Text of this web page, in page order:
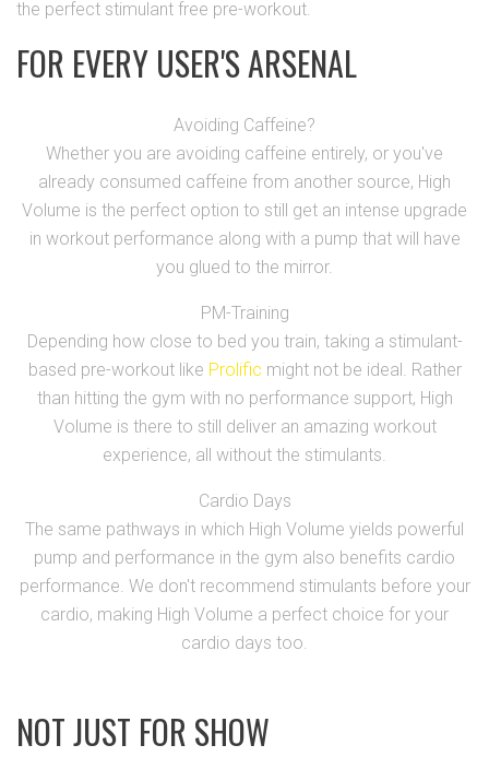
the perfect stimulant free pre-workout.
FOR EVERY USER'S ARSENAL
Avoiding Caffeine?
Whether you are avoiding caffeine entirely, or you've
already consumed caffeine from another source, High
Volume is the perfect option to still get an intense upgrade
in workout performance along with a pump that will have
you glued to the mirror.
PM-Training
Depending how close to bed you train, taking a stimulant-
based pre-workout like Prolific might not be ideal. Rather
than hitting the gym with no performance support, High
Volume is there to still deliver an amazing workout
experience, all without the stimulants.
Cardio Days
The same pathways in which High Volume yields powerful
pump and performance in the gym also benefits cardio
performance. We don't recommend stimulants before your
cardio, making High Volume a perfect choice for your
cardio days too.
NOT JUST FOR SHOW